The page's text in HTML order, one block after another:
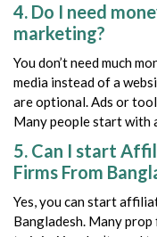
4. Do I need
marketing?
You don’t need much
media instead of a
are optional. Ads or
Many people start with
5. Can I start
Firms From
Yes, you can start
Bangladesh. Many